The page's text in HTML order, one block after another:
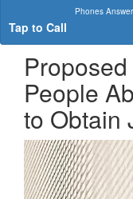
Tap to Call
Phones
Sexual
Assault
People
to Obtain